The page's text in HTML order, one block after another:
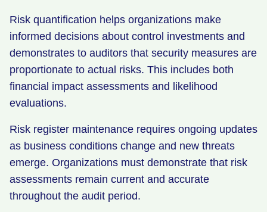
Risk quantification helps organizations make
informed decisions about control investments and
demonstrates to auditors that security measures are
proportionate to actual risks. This includes both
financial impact assessments and likelihood
evaluations.
Risk register maintenance requires ongoing updates
as business conditions change and new threats
emerge. Organizations must demonstrate that risk
assessments remain current and accurate
throughout the audit period.